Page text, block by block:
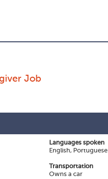
Job
Languages spoken
English, Portuguese
Transportation
Owns a car